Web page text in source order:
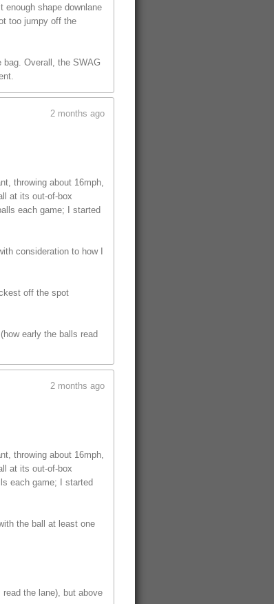
shape downlane
too jumpy off the
bag. Overall, the SWAG
2 months ago
throwing about 16mph,
at its out-of-box
each game; I started
consideration to how I
off the spot
early the balls read
2 months ago
throwing about 16mph,
at its out-of-box
each game; I started
the ball at least one
the lane), but above